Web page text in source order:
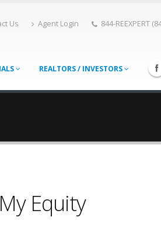
Us Agent Login 844-REEXPERT
REALTORS / INVESTORS
Equity